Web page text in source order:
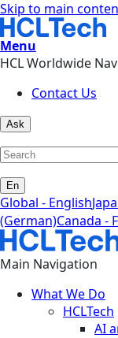
Skip to main
Menu
HCL Worldwide
Contact Us
Ask
En
Global - English
(German)Canada -
Main Navigation
What We Do
HCLTech
AI